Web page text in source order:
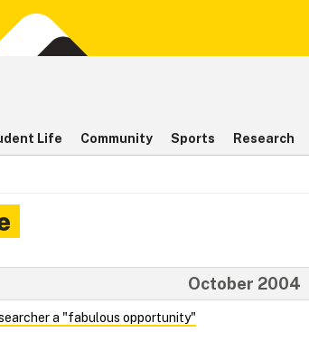
Life Community Sports Research
October 2004
a "fabulous opportunity"